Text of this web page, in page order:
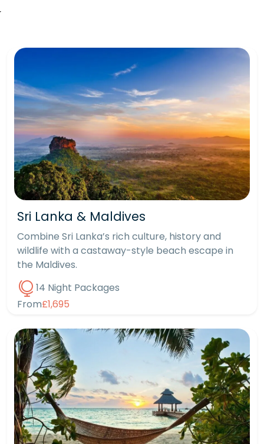
Sri Lanka & Maldives
Combine Sri Lanka’s rich culture, history and
wildlife with a castaway-style beach escape in
the Maldives.
14 Night Packages
From£1,695